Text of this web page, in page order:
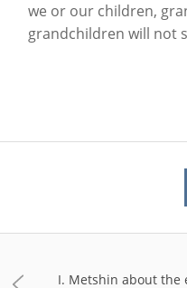
we or our children,
grandchildren will not
I. Metshin about the